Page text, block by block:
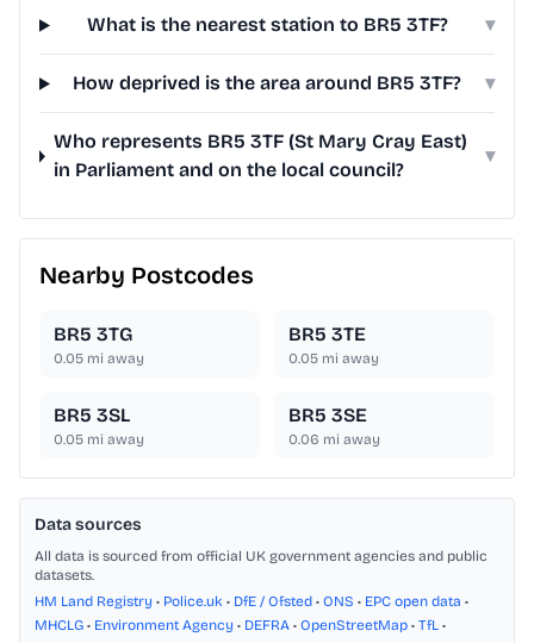
What is the nearest station to BR5 3TF? ▾
How deprived is the area around BR5 3TF? ▾
Who represents BR5 3TF (St Mary Cray East)
in Parliament and on the local council?
▾
Nearby Postcodes
BR5 3TG
0.05 mi away
BR5 3TE
0.05 mi away
BR5 3SL
0.05 mi away
BR5 3SE
0.06 mi away
Data sources
All data is sourced from official UK government agencies and public
datasets.
HM Land Registry • Police.uk • DfE / Ofsted • ONS • EPC open data •
MHCLG • Environment Agency • DEFRA • OpenStreetMap • TfL •